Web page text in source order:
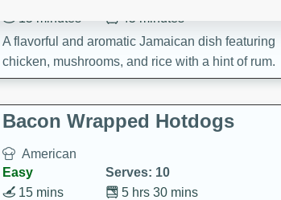
45 minutes
15 minutes
A flavorful and aromatic Jamaican dish featuring
chicken, mushrooms, and rice with a hint of rum.
Bacon Wrapped Hotdogs
American
Easy
Serves: 10
5 hrs 30 mins
15 mins